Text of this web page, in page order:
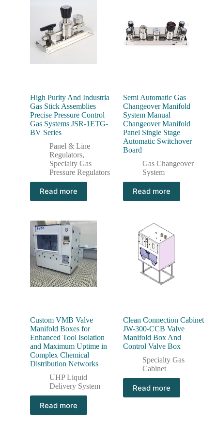
High Purity And Industria
Gas Stick Assemblies
Precise Pressure Control
Gas Systems JSR-1ETG-
BV Series
Panel & Line
Regulators,
Specialty Gas
Pressure Regulators
Read more
Semi Automatic Gas
Changeover Manifold
System Manual
Changeover Manifold
Panel Single Stage
Automatic Switchover
Board
Gas Changeover
System
Read more
Custom VMB Valve
Manifold Boxes for
Enhanced Tool Isolation
and Maximum Uptime in
Complex Chemical
Distribution Networks
UHP Liquid
Delivery System
Read more
Clean Connection Cabinet
JW-300-CCB Valve
Manifold Box And
Control Valve Box
Specialty Gas
Cabinet
Read more